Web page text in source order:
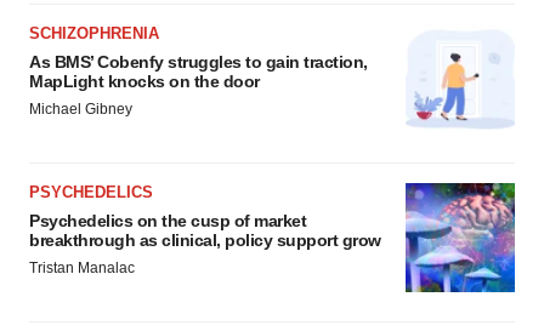
SCHIZOPHRENIA
As BMS’ Cobenfy struggles to gain traction,
MapLight knocks on the door
Michael Gibney
PSYCHEDELICS
Psychedelics on the cusp of market
breakthrough as clinical, policy support grow
Tristan Manalac